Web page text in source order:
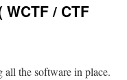
/ CTF
all the software in place.